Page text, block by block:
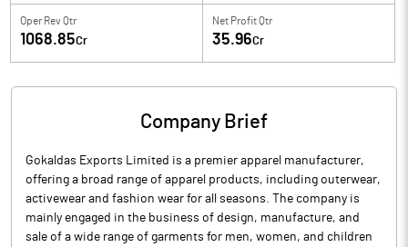
Oper Rev Qtr
1068.85Cr
Net Profit Qtr
35.96Cr
Company Brief
Gokaldas Exports Limited is a premier apparel manufacturer,
offering a broad range of apparel products, including outerwear,
activewear and fashion wear for all seasons. The company is
mainly engaged in the business of design, manufacture, and
sale of a wide range of garments for men, women, and children